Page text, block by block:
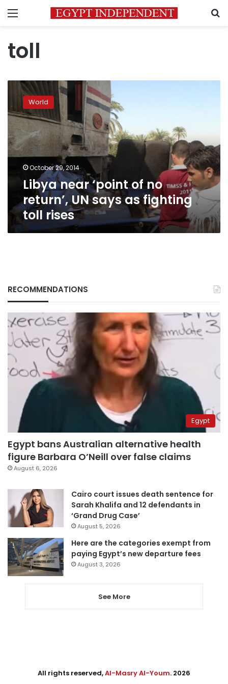
Menu
toll
Libya
‘point
of
no
return’,
UN
says
fighting
rises
World
October 29, 2014
Libya near ‘point of no
return’, UN says as fighting
toll rises
RECOMMENDATIONS
Egypt
Egypt bans Australian alternative health
figure Barbara O’Neill over false claims
August 6, 2026
Cairo court issues death sentence for
Sarah Khalifa and 12 defendants in
‘Grand Drug Case’
August 5, 2026
Here are the categories exempt from
paying Egypt’s new departure fees
August 3, 2026
See More
All rights reserved,Al-Masry Al-Youm. 2026